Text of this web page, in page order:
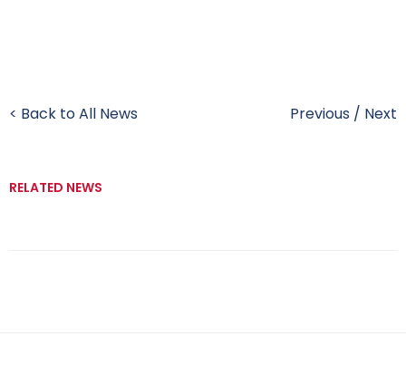
< Back to All News Previous / Next
RELATED NEWS